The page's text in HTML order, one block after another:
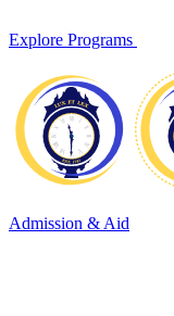
Explore Programs
Admission & Aid